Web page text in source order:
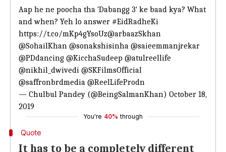
Aap he ne poocha tha 'Dabangg 3' ke baad kya? What
and when? Yeh lo answer #EidRadheKi
https://t.co/mKp4gYsoUz@arbaazSkhan
@SohailKhan @sonakshisinha @saieemmanjrekar
@PDdancing @KicchaSudeep @atulreellife
@nikhil_dwivedi @SKFilmsOfficial
@saffronbrdmedia @ReelLifeProdn
— Chulbul Pandey (@BeingSalmanKhan) October 18,
2019
You're 40% through
Quote
It has to be a completely different